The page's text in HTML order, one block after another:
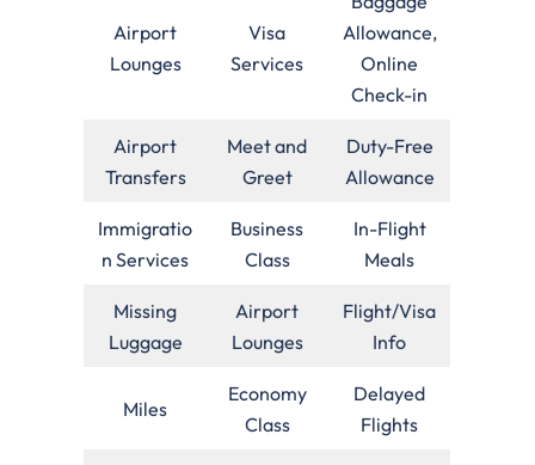
Airport
Lounges
Visa
Services
Allowance,
Online
Check-in
Airport
Transfers
Meet and
Greet
Duty-Free
Allowance
Immigratio
n Services
Business
Class
In-Flight
Meals
Missing
Luggage
Airport
Lounges
Flight/Visa
Info
Miles
Economy
Class
Delayed
Flights